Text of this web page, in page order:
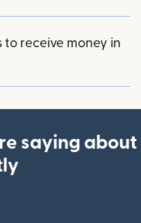
to receive money in
saying about